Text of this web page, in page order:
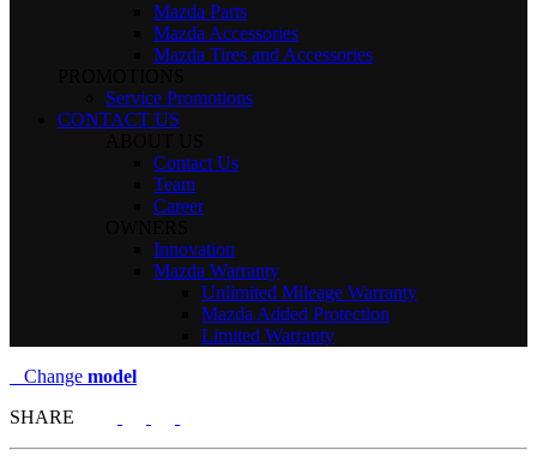
Mazda Parts
Mazda Accessories
Mazda Tires and Accessories
Service Promotions
CONTACT US
Contact Us
Team
Career
Innovation
Mazda Warranty
Unlimited Mileage Warranty
Mazda Added Protection
Limited Warranty
Change model
SHARE